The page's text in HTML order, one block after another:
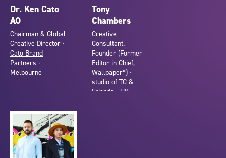
Dr. Ken Cato
AO
Chairman & Global
Creative Director ∙
Cato Brand
Partners ∙
Melbourne
Tony
Chambers
Creative
Consultant.
Founder (Former
Editor-in-Chief,
Wallpaper*) ∙
studio of TC &
Friends ∙ UK